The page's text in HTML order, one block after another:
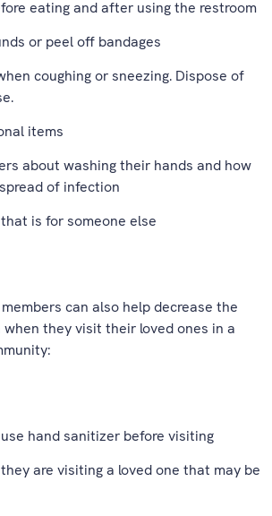
eating and after using the restroom
or peel off bandages
coughing or sneezing. Dispose of
items
about washing their hands and how
of infection
is for someone else
can also help decrease the
they visit their loved ones in a
hand sanitizer before visiting
are visiting a loved one that may be